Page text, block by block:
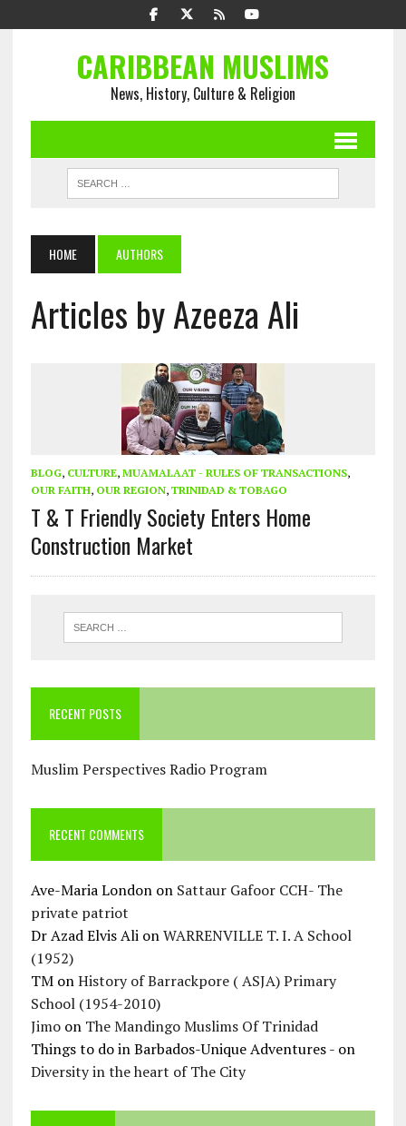
CARIBBEAN MUSLIMS
News, History, Culture & Religion
HOME AUTHORS
Articles by Azeeza Ali
BLOG, CULTURE, MUAMALAAT - RULES OF TRANSACTIONS,
OUR FAITH, OUR REGION, TRINIDAD & TOBAGO
T & T Friendly Society Enters Home
Construction Market
RECENT POSTS
Muslim Perspectives Radio Program
RECENT COMMENTS
Ave-Maria Londonon Sattaur Gafoor CCH- The
private patriot
Dr Azad Elvis AlionWARRENVILLE T. I. A School
(1952)
TMonHistory of Barrackpore ( ASJA) Primary
School (1954-2010)
Jimoon The Mandingo Muslims Of Trinidad
Things to do in Barbados-Unique Adventures -on
Diversity in the heart of The City